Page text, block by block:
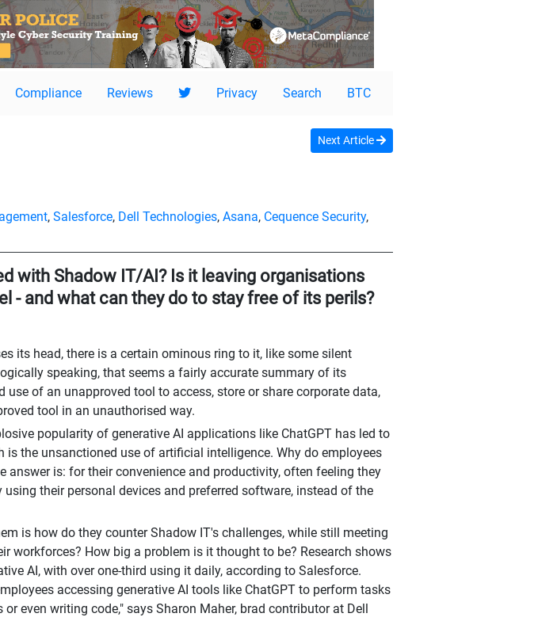
Compliance Reviews Privacy Search BTC
Next Article
, Salesforce, Dell Technologies, Asana, Cequence Security,
with Shadow IT/AI? Is it leaving organisations
- and what can they do to stay free of its perils?
its head, there is a certain ominous ring to it, like some silent
speaking, that seems a fairly accurate summary of its
of an unapproved tool to access, store or share corporate data,
tool in an unauthorised way.
popularity of generative AI applications like ChatGPT has led to
is the unsanctioned use of artificial intelligence. Why do employees
answer is: for their convenience and productivity, often feeling they
their personal devices and preferred software, instead of the
is how do they counter Shadow IT's challenges, while still meeting
workforces? How big a problem is it thought to be? Research shows
AI, with over one-third using it daily, according to Salesforce.
accessing generative AI tools like ChatGPT to perform tasks
even writing code," says Sharon Maher, brad contributor at Dell